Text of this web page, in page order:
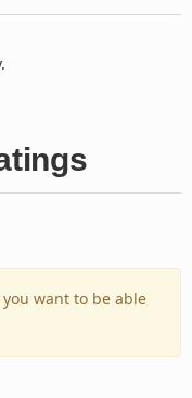
want to be able